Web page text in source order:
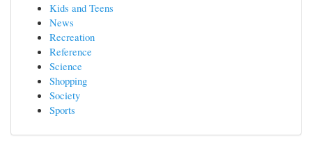
Kids and Teens
News
Recreation
Reference
Science
Shopping
Society
Sports